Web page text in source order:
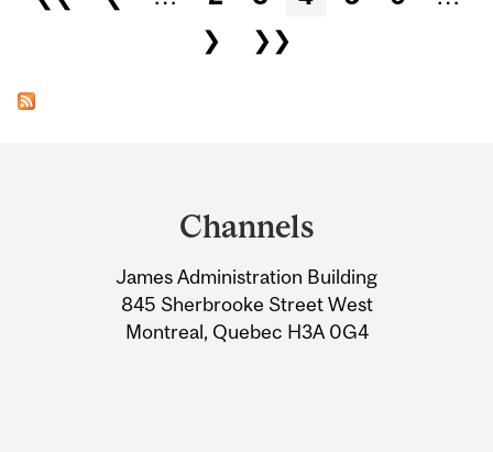
❯
❯❯
Information
Channels
James Administration Building
845 Sherbrooke Street West
Montreal, Quebec H3A 0G4